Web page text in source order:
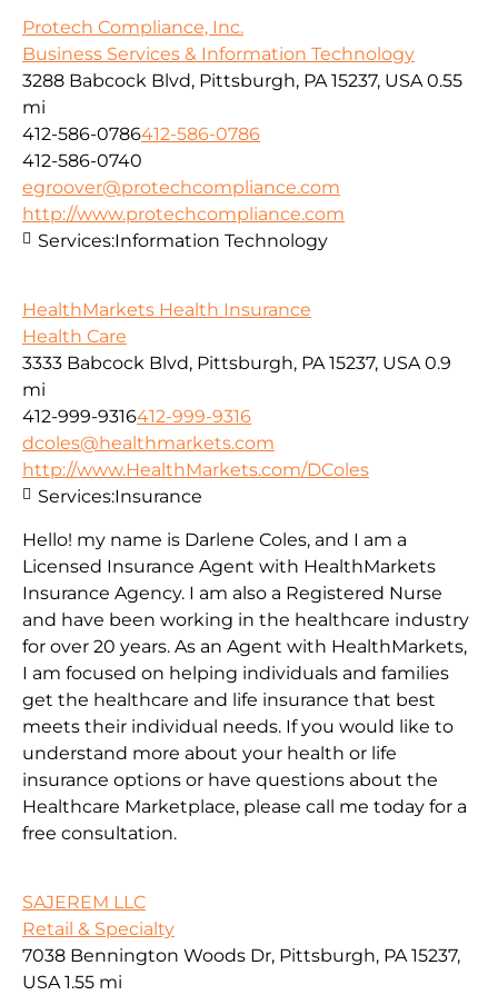
Protech Compliance, Inc.
Business Services & Information Technology
3288 Babcock Blvd, Pittsburgh, PA 15237, USA 0.55
mi
412-586-0786412-586-0786
412-586-0740
egroover@protechcompliance.com
http://www.protechcompliance.com
Services:Information Technology
HealthMarkets Health Insurance
Health Care
3333 Babcock Blvd, Pittsburgh, PA 15237, USA 0.9
mi
412-999-9316412-999-9316
dcoles@healthmarkets.com
http://www.HealthMarkets.com/DColes
Hello! my name is Darlene Coles, and I am a
Licensed Insurance Agent with HealthMarkets
Insurance Agency. I am also a Registered Nurse
and have been working in the healthcare industry
for over 20 years. As an Agent with HealthMarkets,
I am focused on helping individuals and families
get the healthcare and life insurance that best
meets their individual needs. If you would like to
understand more about your health or life
insurance options or have questions about the
Healthcare Marketplace, please call me today for a
free consultation.
Services:Insurance
SAJEREM LLC
Retail & Specialty
7038 Bennington Woods Dr, Pittsburgh, PA 15237,
USA 1.55 mi